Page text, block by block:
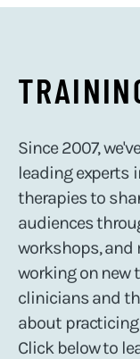
Since 2007,
leading experts
therapies to
audiences
workshops, and
working on new
clinicians and
about
Click below to